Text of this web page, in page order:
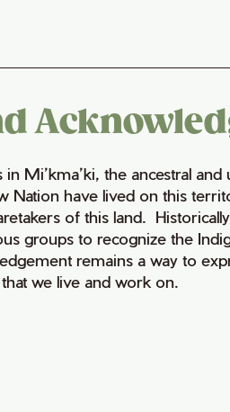
in Mi’kma’ki, the ancestral
Nation have lived on this
of this land.
groups to recognize the
remains a way to
we live and work on.